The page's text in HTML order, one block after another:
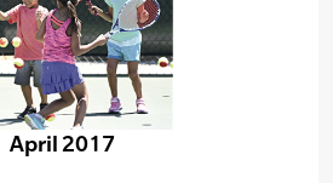
April 2017